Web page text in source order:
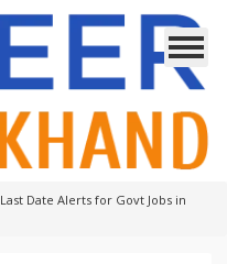
Last Date Alerts for Govt Jobs in